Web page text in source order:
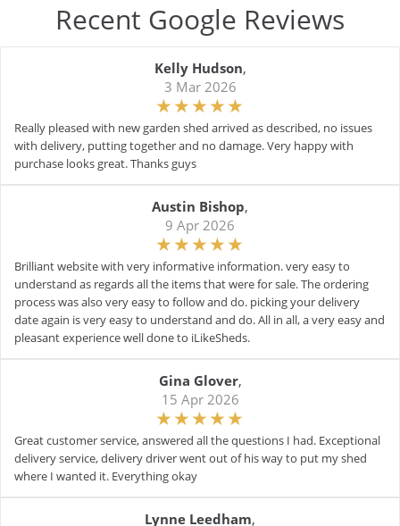
Recent Google Reviews
Kelly Hudson,
3 Mar 2026
Really pleased with new garden shed arrived as described, no issues
with delivery, putting together and no damage. Very happy with
purchase looks great. Thanks guys
Austin Bishop,
9 Apr 2026
Brilliant website with very informative information. very easy to
understand as regards all the items that were for sale. The ordering
process was also very easy to follow and do. picking your delivery
date again is very easy to understand and do. All in all, a very easy and
pleasant experience well done to iLikeSheds.
Gina Glover,
15 Apr 2026
Great customer service, answered all the questions I had. Exceptional
delivery service, delivery driver went out of his way to put my shed
where I wanted it. Everything okay
Lynne Leedham,